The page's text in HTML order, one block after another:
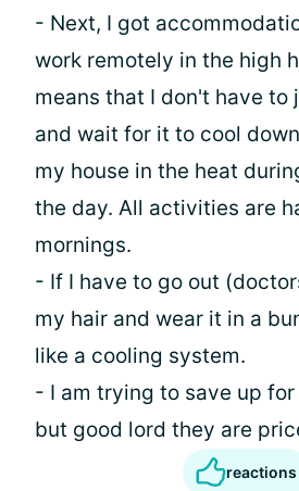
- Next, I got
work remotely in the high
means that I don't have to
and wait for it to cool
my house in the heat
the day. All activities are
mornings.
- If I have to go out
my hair and wear it in a
like a cooling system.
- I am trying to save up
but good lord they are
reactions